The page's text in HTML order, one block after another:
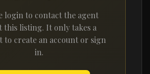
login to contact the agent
this listing. It only takes a
to create an account or sign
in.